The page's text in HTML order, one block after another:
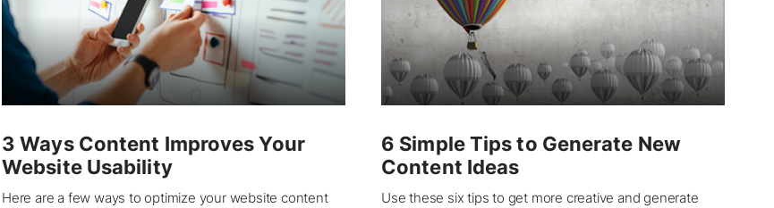
3 Ways Content Improves Your
Website Usability
Here are a few ways to optimize your website content
6 Simple Tips to Generate New
Content Ideas
Use these six tips to get more creative and generate